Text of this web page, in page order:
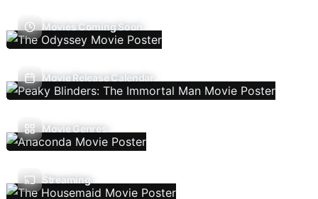
Movies Coming Soon
Movie Release Calendar
Movie Genres
Streaming